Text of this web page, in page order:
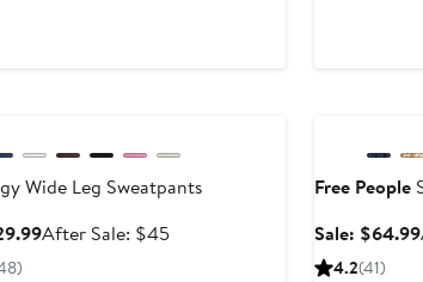
Wide Leg Sweatpants
Sale
After Sale: $45After
Free People
Sale: $64.99
4.2(41)